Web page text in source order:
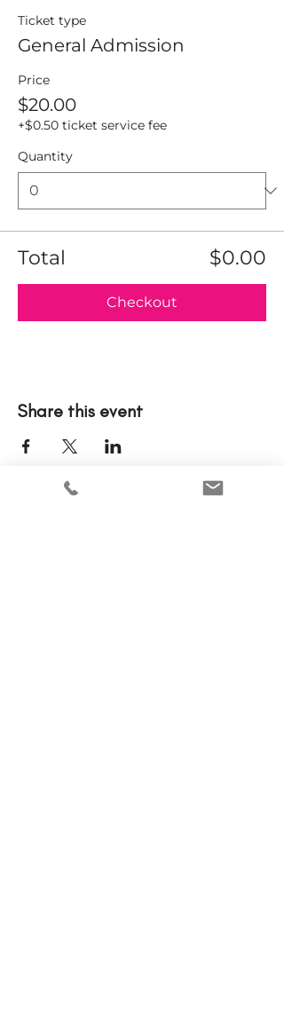
Ticket type
General Admission
Price
$20.00
+$0.50 ticket service fee
Quantity
Total $0.00
Checkout
Share this event